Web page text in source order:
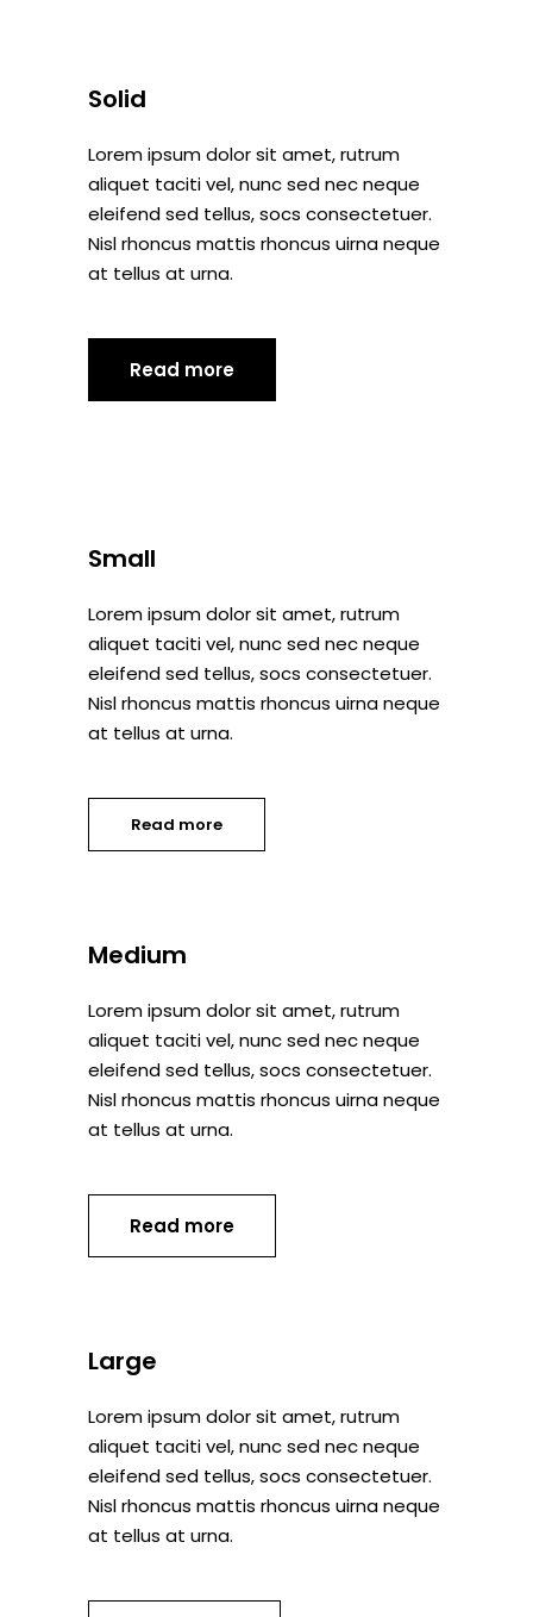
Solid
Lorem ipsum dolor sit amet, rutrum
aliquet taciti vel, nunc sed nec neque
eleifend sed tellus, socs consectetuer.
Nisl rhoncus mattis rhoncus uirna neque
at tellus at urna.
Read more
Small
Lorem ipsum dolor sit amet, rutrum
aliquet taciti vel, nunc sed nec neque
eleifend sed tellus, socs consectetuer.
Nisl rhoncus mattis rhoncus uirna neque
at tellus at urna.
Read more
Medium
Lorem ipsum dolor sit amet, rutrum
aliquet taciti vel, nunc sed nec neque
eleifend sed tellus, socs consectetuer.
Nisl rhoncus mattis rhoncus uirna neque
at tellus at urna.
Read more
Large
Lorem ipsum dolor sit amet, rutrum
aliquet taciti vel, nunc sed nec neque
eleifend sed tellus, socs consectetuer.
Nisl rhoncus mattis rhoncus uirna neque
at tellus at urna.